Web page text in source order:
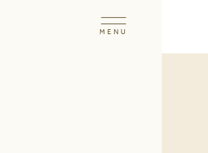
MENU